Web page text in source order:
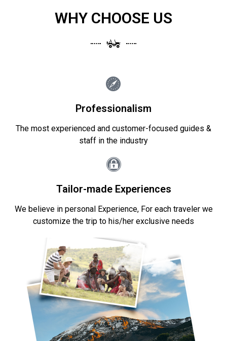
WHY CHOOSE US
Professionalism
The most experienced and customer-focused guides &
staff in the industry
Tailor-made Experiences
We believe in personal Experience, For each traveler we
customize the trip to his/her exclusive needs